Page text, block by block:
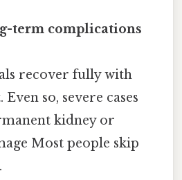
term complications
recover fully with
so, severe cases
kidney or
Most people skip